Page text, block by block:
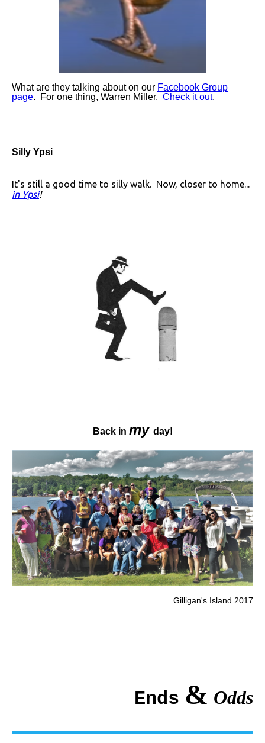
What are they talking about on our Facebook Group
page. For one thing, Warren Miller. Check it out.
Silly Ypsi
It's still a good time to silly walk. Now, closer to home...
in Ypsi!
Back in my day!
Gilligan's Island 2017
Ends & Odds